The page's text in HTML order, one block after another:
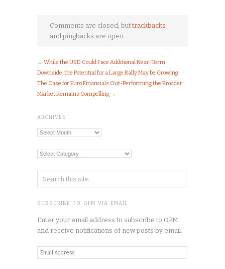
Comments are closed, buttrackbacks
and pingbacks are open.
← While the USD Could Face Additional Near-Term
Downside, the Potential for a Large Rally May be Growing
The Case for Euro Financials Out-Performing the Broader
Market Remains Compelling →
ARCHIVES
Archives
Categories
SUBSCRIBE TO OPM VIA EMAIL
Enter your email address to subscribe to OPM
and receive notifications of new posts by email.
Email
Address